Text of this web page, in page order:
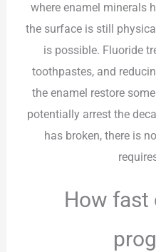
where enamel minerals
the surface is still
is possible. Fluoride
toothpastes, and
the enamel restore
potentially arrest the
has broken, there is
How fast